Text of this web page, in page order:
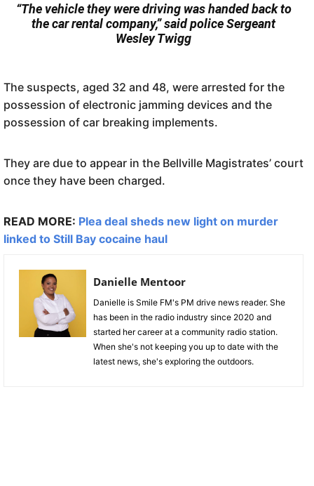
“The vehicle they were driving was handed back to
the car rental company,” said police Sergeant
Wesley Twigg
The suspects, aged 32 and 48, were arrested for the
possession of electronic jamming devices and the
possession of car breaking implements.
They are due to appear in the Bellville Magistrates’ court
once they have been charged.
READ MORE: Plea deal sheds new light on murder
linked to Still Bay cocaine haul
Danielle Mentoor
Danielle is Smile FM's PM drive news reader. She
has been in the radio industry since 2020 and
started her career at a community radio station.
When she's not keeping you up to date with the
latest news, she's exploring the outdoors.